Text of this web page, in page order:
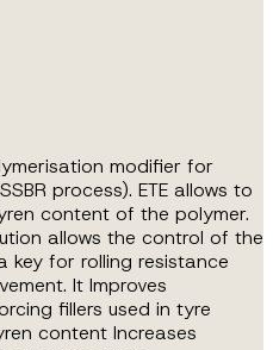
modifier for
process). ETE allows to
content of the polymer.
allows the control of the
key for rolling resistance
It Improves
fillers used in tyre
content Increases